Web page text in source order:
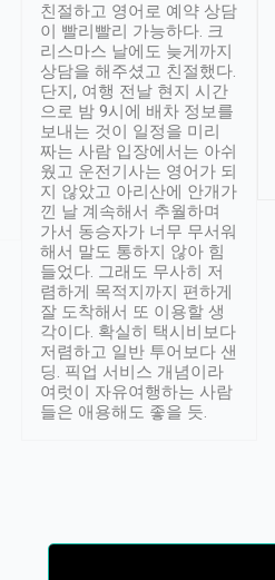
친절하고 영어로 예약 상담
이 빨리빨리 가능하다. 크
리스마스 날에도 늦게까지
상담을 해주셨고 친절했다.
단지, 여행 전날 현지 시간
으로 밤 9시에 배차 정보를
보내는 것이 일정을 미리
짜는 사람 입장에서는 아쉬
웠고 운전기사는 영어가 되
지 않았고 아리산에 안개가
낀 날 계속해서 추월하며
가서 동승자가 너무 무서워
해서 말도 통하지 않아 힘
들었다. 그래도 무사히 저
렴하게 목적지까지 편하게
잘 도착해서 또 이용할 생
각이다. 확실히 택시비보다
저렴하고 일반 투어보다 샌
딩. 픽업 서비스 개념이라
여럿이 자유여행하는 사람
들은 애용해도 좋을 듯.